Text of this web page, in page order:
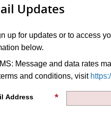
Updates
up for updates or to access
below.
Message and data rates
and conditions, visit
Address